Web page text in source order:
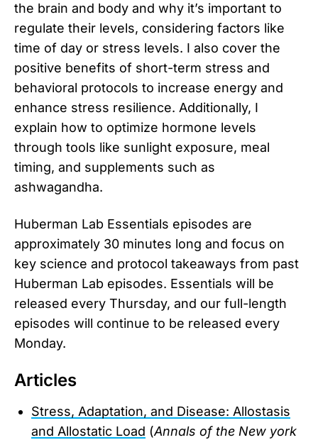
the brain and body and why it’s important to
regulate their levels, considering factors like
time of day or stress levels. I also cover the
positive benefits of short-term stress and
behavioral protocols to increase energy and
enhance stress resilience. Additionally, I
explain how to optimize hormone levels
through tools like sunlight exposure, meal
timing, and supplements such as
ashwagandha.
Huberman Lab Essentials episodes are
approximately 30 minutes long and focus on
key science and protocol takeaways from past
Huberman Lab episodes. Essentials will be
released every Thursday, and our full-length
episodes will continue to be released every
Monday.
Articles
Stress, Adaptation, and Disease: Allostasis
and Allostatic Load (Annals of the New york